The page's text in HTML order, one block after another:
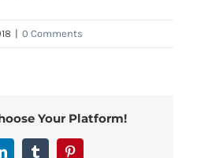
| 0 Comments
Your Platform!
LinkedInTumblr